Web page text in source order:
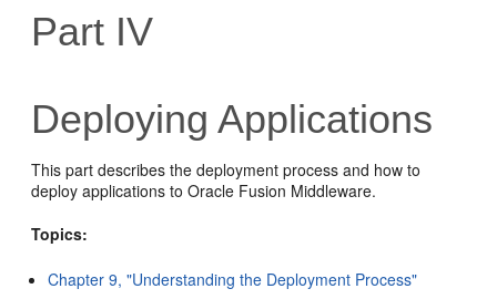
Part IV
Deploying Applications
This part describes the deployment process and how to
deploy applications to Oracle Fusion Middleware.
Topics:
Chapter 9, "Understanding the Deployment Process"